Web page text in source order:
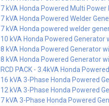
7 kVA Honda Powered Multi
7 kVA Honda Powered Welder
7 kVA Honda powered welder
10 kVA Honda Powered Generator
8 kVA Honda Powered Generator
8 kVA Honda Powered Generator
RCD PACK - 3.4kVA Honda
16 kVA 3-Phase Honda Powered
12 kVA 3-Phase Honda Powered
7 kVA 3-Phase Honda Powered